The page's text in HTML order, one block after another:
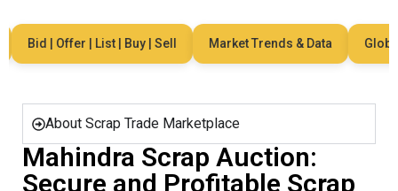
Bid | Offer | List | Buy | Sell Market Trends & Data Global
About Scrap Trade Marketplace
Mahindra Scrap Auction:
Secure and Profitable Scrap